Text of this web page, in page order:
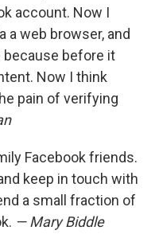
account. Now I
a web browser, and
because before it
Now I think
pain of verifying
Facebook friends.
keep in touch with
a small fraction of
— Mary Biddle